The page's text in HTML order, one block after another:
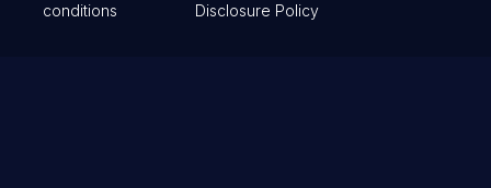
conditions
Disclosure Policy